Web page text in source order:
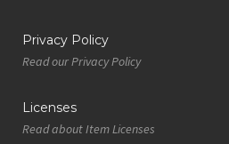
Privacy Policy
Read our Privacy Policy
Licenses
Read about Item Licenses